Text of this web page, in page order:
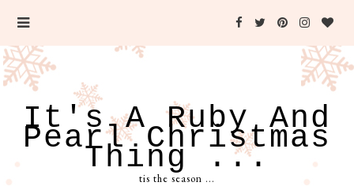
It's A Ruby And
Pearl Christmas
Thing ...
tis the season ...